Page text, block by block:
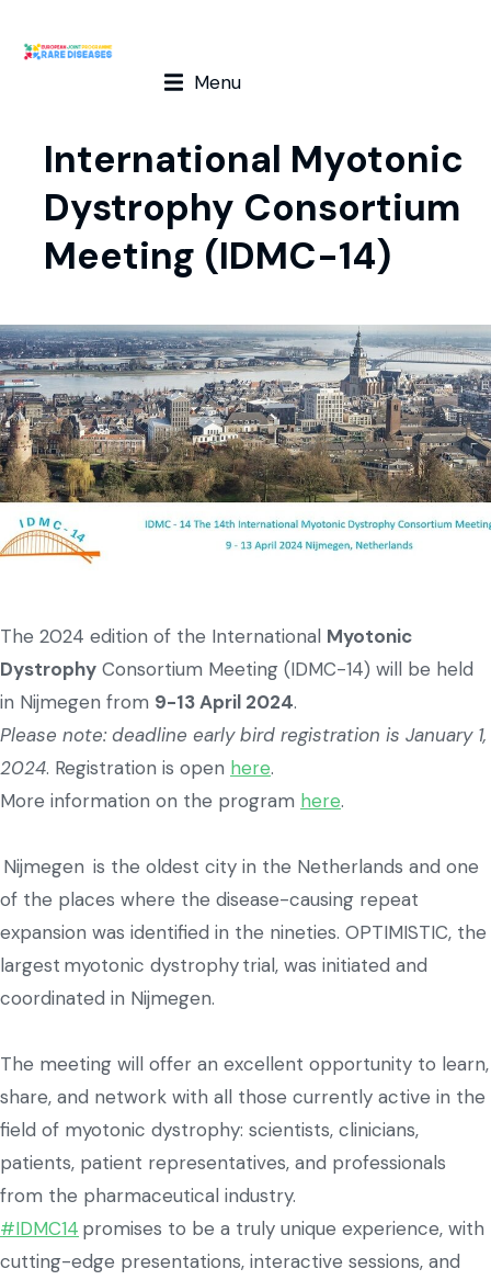
Menu
International Myotonic
Dystrophy Consortium
Meeting (IDMC-14)
The 2024 edition of the International Myotonic
Dystrophy Consortium Meeting (IDMC-14) will be held
in Nijmegen from 9-13 April 2024.
Please note: deadline early bird registration is January 1,
2024. Registration is open here.
More information on the program here.
Nijmegen is the oldest city in the Netherlands and one
of the places where the disease-causing repeat
expansion was identified in the nineties. OPTIMISTIC, the
largest myotonic dystrophy trial, was initiated and
coordinated in Nijmegen.
The meeting will offer an excellent opportunity to learn,
share, and network with all those currently active in the
field of myotonic dystrophy: scientists, clinicians,
patients, patient representatives, and professionals
from the pharmaceutical industry.
#IDMC14 promises to be a truly unique experience, with
cutting-edge presentations, interactive sessions, and